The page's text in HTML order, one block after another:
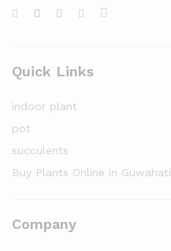
Quick Links
indoor plant
pot
succulents
Buy Plants Online in Guwahati
Company